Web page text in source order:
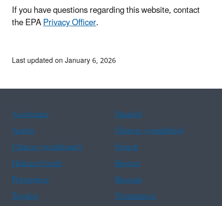
If you have questions regarding this website,contact
the EPAPrivacy Officer.
Last updated on January 6, 2026
Assistance
Spanish
Arabic
Chinese (simplified)
Chinese (traditional)
French
Haitian Creole
Korean
Portuguese
Russian
Tagalog
Vietnamese